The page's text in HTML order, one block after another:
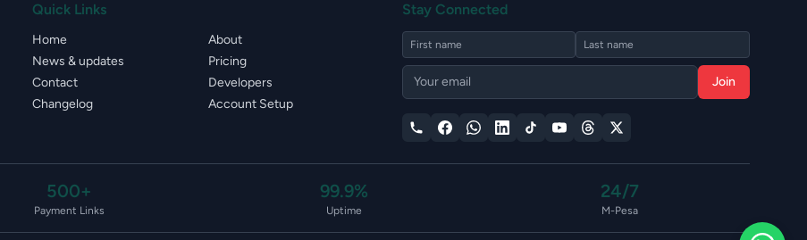
Quick Links
Home
About
News & updates
Pricing
Contact
Developers
Changelog
Account Setup
Stay Connected
Join
500+
Payment Links
99.9%
Uptime
24/7
M-Pesa